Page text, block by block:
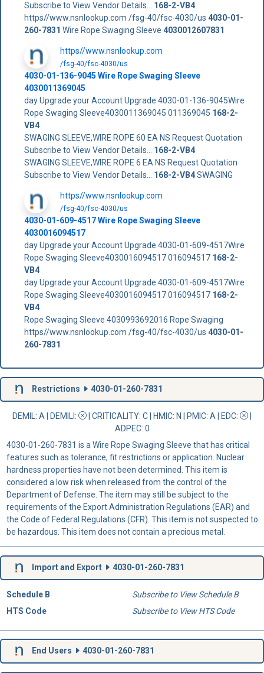
Subscribe to View Vendor Details... 168-2-VB4
https//www.nsnlookup.com /fsg-40/fsc-4030/us 4030-01-
260-7831 Wire Rope Swaging Sleeve 4030012607831
https//www.nsnlookup.com
/fsg-40/fsc-4030/us
4030-01-136-9045 Wire Rope Swaging Sleeve
4030011369045
day Upgrade your Account Upgrade 4030-01-136-9045Wire
Rope Swaging Sleeve4030011369045 011369045 168-2-
VB4
SWAGING SLEEVE,WIRE ROPE 60 EA NS Request Quotation
Subscribe to View Vendor Details... 168-2-VB4
SWAGING SLEEVE,WIRE ROPE 6 EA NS Request Quotation
Subscribe to View Vendor Details... 168-2-VB4SWAGING
https//www.nsnlookup.com
/fsg-40/fsc-4030/us
4030-01-609-4517 Wire Rope Swaging Sleeve
4030016094517
day Upgrade your Account Upgrade 4030-01-609-4517Wire
Rope Swaging Sleeve4030016094517 016094517 168-2-
VB4
day Upgrade your Account Upgrade 4030-01-609-4517Wire
Rope Swaging Sleeve4030016094517 016094517 168-2-
VB4
Rope Swaging Sleeve 4030993692016 Rope Swaging
https//www.nsnlookup.com /fsg-40/fsc-4030/us 4030-01-
260-7831
Restrictions 4030-01-260-7831
DEMIL: A DEMILI : CRITICALITY: C | HMIC: N | PMIC: A | EDC:
ADPEC: 0
4030-01-260-7831 is a Wire Rope Swaging Sleeve that has critical
features such as tolerance, fit restrictions or application. Nuclear
hardness properties have not been determined. This item is
considered a low risk when released from the control of the
Department of Defense. The item may still be subject to the
requirements of the Export Administration Regulations (EAR) and
the Code of Federal Regulations (CFR). This item is not suspected to
be hazardous. This item does not contain a precious metal.
Import and Export 4030-01-260-7831
Schedule B
Subscribe to View Schedule B
HTS Code
Subscribe to View HTS Code
End Users 4030-01-260-7831